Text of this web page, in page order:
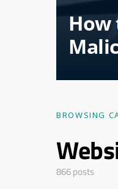
How
BROWSING
866 posts